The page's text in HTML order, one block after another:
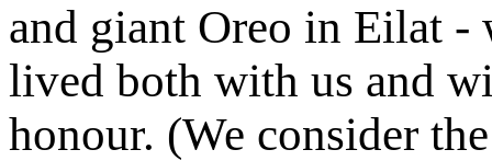
and giant Oreo in Eilat
lived both with us and
honour. (We consider